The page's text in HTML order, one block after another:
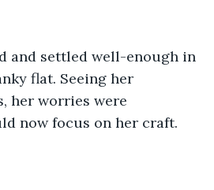
and settled well-enough in
flat. Seeing her
her worries were
now focus on her craft.